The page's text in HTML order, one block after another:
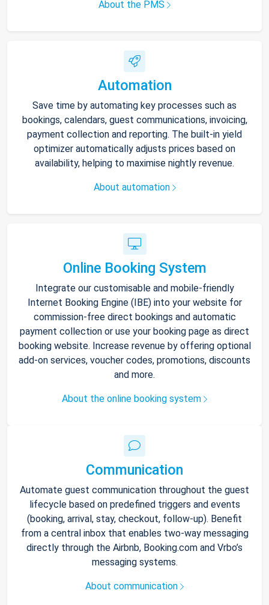
About the PMS
Automation
Save time by automating key processes such as
bookings, calendars, guest communications, invoicing,
payment collection and reporting. The built-in yield
optimizer automatically adjusts prices based on
availability, helping to maximise nightly revenue.
About automation
Online Booking System
Integrate our customisable and mobile-friendly
Internet Booking Engine (IBE) into your website for
commission-free direct bookings and automatic
payment collection or use your booking page as direct
booking website. Increase revenue by offering optional
add-on services, voucher codes, promotions, discounts
and more.
About the online booking system
Communication
Automate guest communication throughout the guest
lifecycle based on predefined triggers and events
(booking, arrival, stay, checkout, follow-up). Benefit
from a central inbox that enables two-way messaging
directly through the Airbnb, Booking.com and Vrbo’s
messaging systems.
About communication